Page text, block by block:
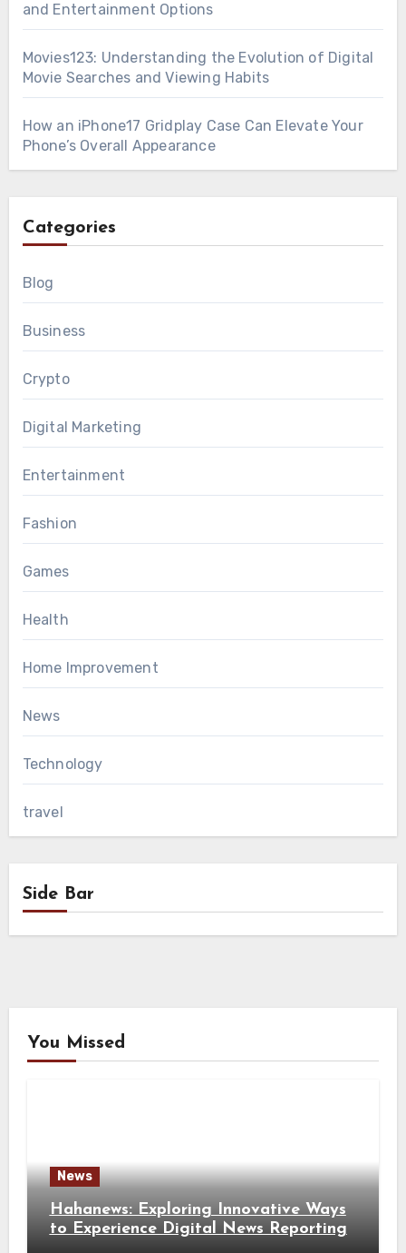
and Entertainment Options
Movies123: Understanding the Evolution of Digital
Movie Searches and Viewing Habits
How an iPhone17 Gridplay Case Can Elevate Your
Phone’s Overall Appearance
Categories
Blog
Business
Crypto
Digital Marketing
Entertainment
Fashion
Games
Health
Home Improvement
News
Technology
travel
Side Bar
You Missed
News
Hahanews: Exploring Innovative Ways
to Experience Digital News Reporting